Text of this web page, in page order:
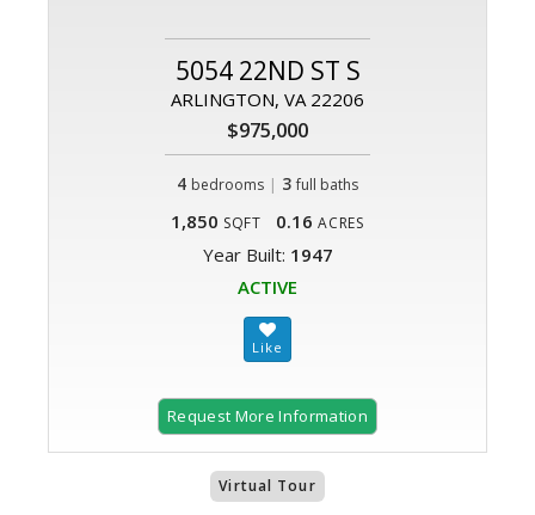
5054 22ND ST S
ARLINGTON, VA 22206
$975,000
4 bedrooms | 3 full baths
1,850 SQFT 0.16 ACRES
Year Built: 1947
ACTIVE
Request More Information
Virtual Tour